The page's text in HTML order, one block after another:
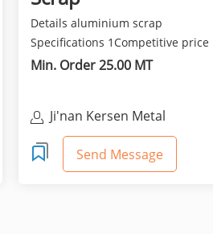
Details aluminium scrap
Specifications 1Competitive price
and best quality 2Class...
Min. Order 25.00 MT
Ji'nan Kersen Metal
Materials Co Ltd
Send Message